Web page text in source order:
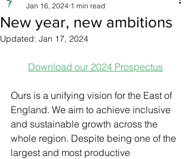
New year, new ambitions
Jan 16, 2024 1 min read
Updated: Jan 17, 2024
Download our 2024 Prospectus
Ours is a unifying vision for the East of
England. We aim to achieve inclusive
and sustainable growth across the
whole region. Despite being one of the
largest and most productive